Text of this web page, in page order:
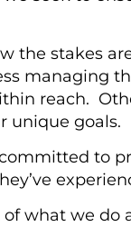
the stakes
managing
reach.
unique goals.
to
what we do